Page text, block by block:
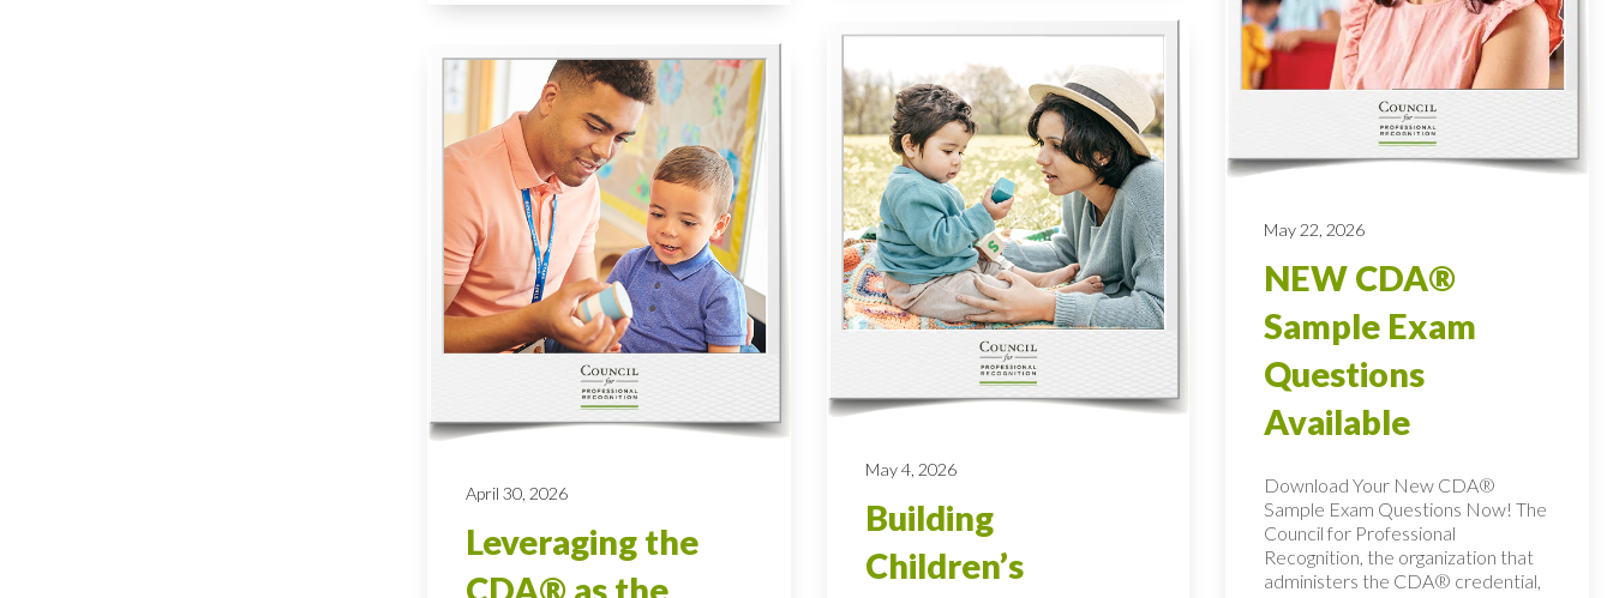
May 22, 2026
NEW CDA®
Sample Exam
Questions
Available
Download Your New CDA®
Sample Exam Questions Now! The
Council for Professional
Recognition, the organization that
administers the CDA® credential,
May 4, 2026
Building
Children’s
April 30, 2026
Leveraging the